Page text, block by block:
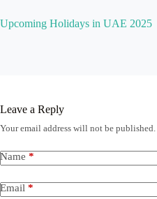
Upcoming Holidays in UAE 2025
Leave a Reply
Your email address will not be published.
Name *
Email *